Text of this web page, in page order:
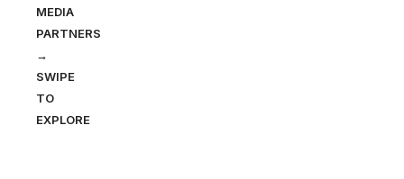
MEDIA
PARTNERS
→
SWIPE
TO
EXPLORE